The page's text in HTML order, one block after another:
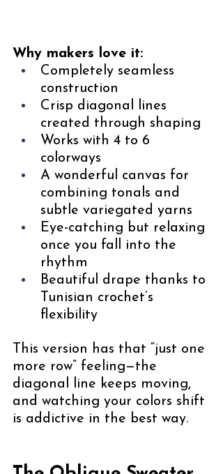
Why makers love it:
Completely seamless
construction
Crisp diagonal lines
created through shaping
Works with 4 to 6
colorways
A wonderful canvas for
combining tonals and
subtle variegated yarns
Eye-catching but relaxing
once you fall into the
rhythm
Beautiful drape thanks to
Tunisian crochet’s
flexibility
This version has that “just one
more row” feeling—the
diagonal line keeps moving,
and watching your colors shift
is addictive in the best way.